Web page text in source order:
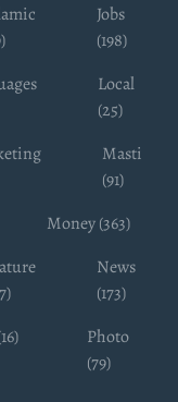
Jobs
(198)
Local
(25)
Masti
(91)
Money (363)
News
(173)
Photo
(79)